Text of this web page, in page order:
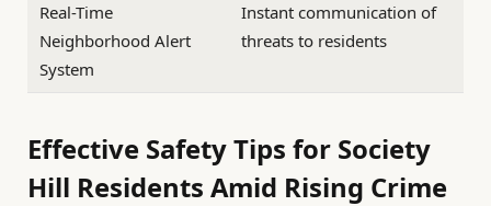
Real-Time
Neighborhood Alert
System
Instant communication of
threats to residents
Effective Safety Tips for Society
Hill Residents Amid Rising Crime